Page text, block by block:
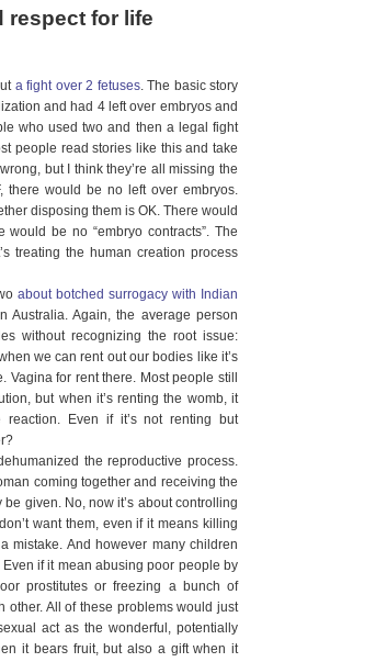
respect for life
a fight over 2 fetuses. The basic story
and had 4 left over embryos and
who used two and then a legal fight
people read stories like this and take
but I think they’re all missing the
there would be no left over embryos.
disposing them is OK. There would
be no “embryo contracts”. The
treating the human creation process
about botched surrogacy with Indian
Australia. Again, the average person
without recognizing the root issue:
we can rent out our bodies like it’s
for rent there. Most people still
but when it’s renting the womb, it
reaction. Even if it’s not renting but
the reproductive process.
coming together and receiving the
given. No, now it’s about controlling
want them, even if it means killing
mistake. And however many children
if it mean abusing poor people by
prostitutes or freezing a bunch of
other. All of these problems would just
act as the wonderful, potentially
it bears fruit, but also a gift when it